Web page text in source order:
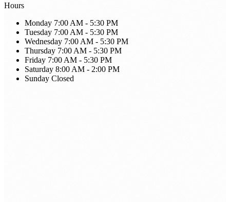
Hours
Monday 7:00 AM - 5:30 PM
Tuesday 7:00 AM - 5:30 PM
Wednesday 7:00 AM - 5:30 PM
Thursday 7:00 AM - 5:30 PM
Friday 7:00 AM - 5:30 PM
Saturday 8:00 AM - 2:00 PM
Sunday Closed